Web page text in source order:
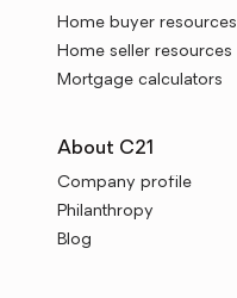
Home buyer resources
Home seller resources
Mortgage calculators
About C21
Company profile
Philanthropy
Blog